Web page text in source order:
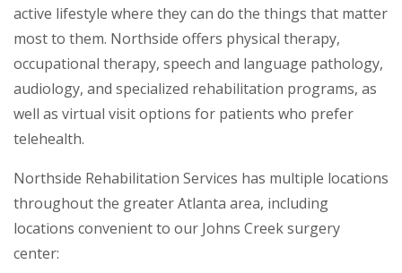
active lifestyle where they can do the things that matter
most to them. Northside offers physical therapy,
occupational therapy, speech and language pathology,
audiology, and specialized rehabilitation programs, as
well as virtual visit options for patients who prefer
telehealth.
Northside Rehabilitation Services has multiple locations
throughout the greater Atlanta area, including
locations convenient to our Johns Creek surgery
center: